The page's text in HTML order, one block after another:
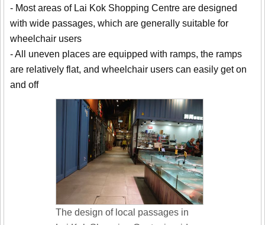
- Most areas of Lai Kok Shopping Centre are designed
with wide passages, which are generally suitable for
wheelchair users
- All uneven places are equipped with ramps, the ramps
are relatively flat, and wheelchair users can easily get on
and off
The design of local passages in